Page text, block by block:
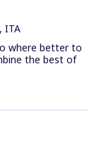
ITA
where better to
the best of